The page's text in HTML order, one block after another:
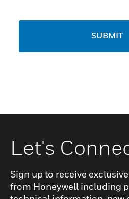
SUBMIT
Let's
Sign up to receive
from Honeywell including